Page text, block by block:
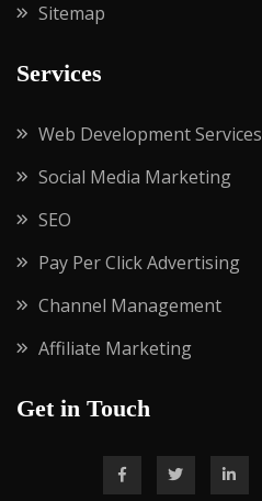
Sitemap
Services
Web Development Services
Social Media Marketing
SEO
Pay Per Click Advertising
Channel Management
Affiliate Marketing
Get in Touch